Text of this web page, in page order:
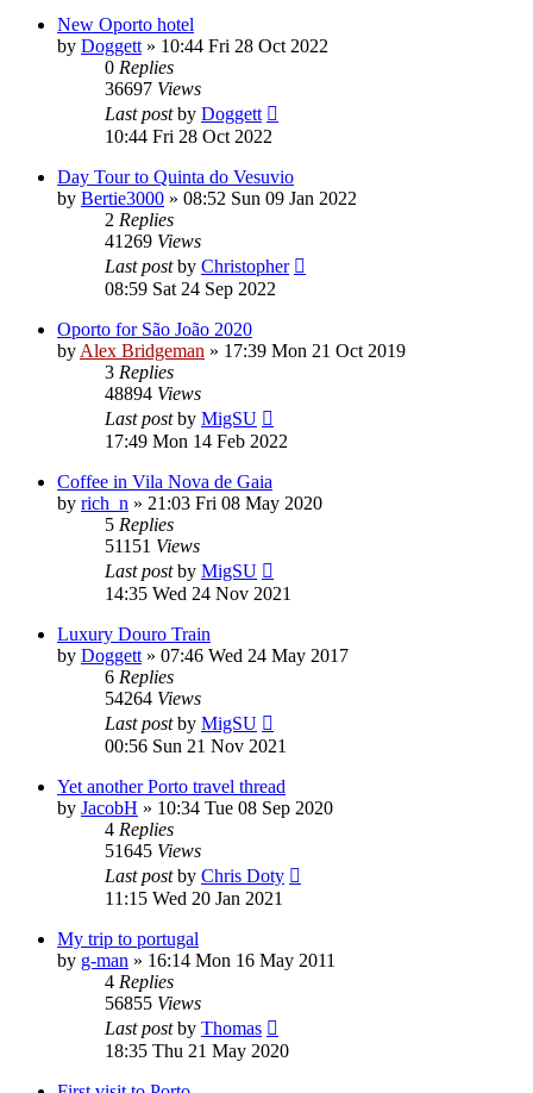
New Oporto hotel
by Doggett » 10:44 Fri 28 Oct 2022
0 Replies
36697 Views
Last postby Doggett
10:44 Fri 28 Oct 2022
Day Tour to Quinta do Vesuvio
by Bertie3000 » 08:52 Sun 09 Jan 2022
2 Replies
41269 Views
Last postby Christopher
08:59 Sat 24 Sep 2022
Oporto for São João 2020
by Alex Bridgeman » 17:39 Mon 21 Oct 2019
3 Replies
48894 Views
Last postby MigSU
17:49 Mon 14 Feb 2022
Coffee in Vila Nova de Gaia
by rich_n » 21:03 Fri 08 May 2020
5 Replies
51151 Views
Last postby MigSU
14:35 Wed 24 Nov 2021
Luxury Douro Train
by Doggett » 07:46 Wed 24 May 2017
6 Replies
54264 Views
Last postby MigSU
00:56 Sun 21 Nov 2021
Yet another Porto travel thread
by JacobH » 10:34 Tue 08 Sep 2020
4 Replies
51645 Views
Last postby Chris Doty
11:15 Wed 20 Jan 2021
My trip to portugal
by g-man » 16:14 Mon 16 May 2011
4 Replies
56855 Views
Last postby Thomas
18:35 Thu 21 May 2020